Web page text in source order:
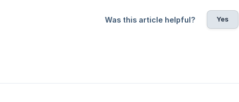
Was this article helpful? Yes